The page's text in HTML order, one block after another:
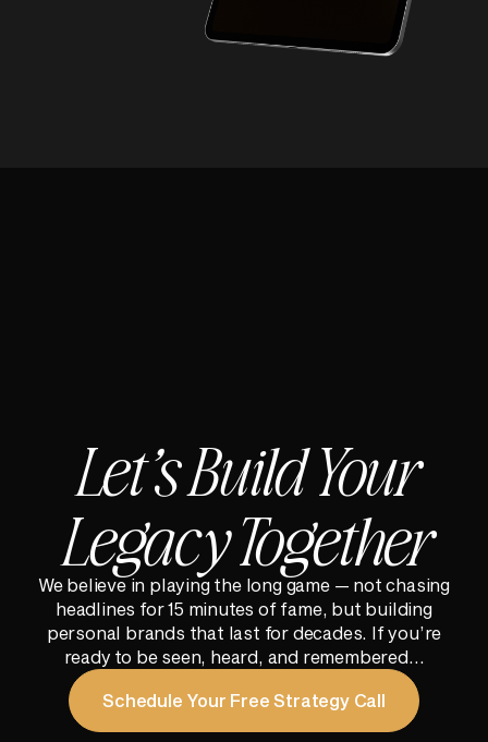
Let’s Build Your
Legacy Together
We believe in playing the long game — not chasing
headlines for 15 minutes of fame, but building
personal brands that last for decades. If you’re
ready to be seen, heard, and remembered…
Schedule Your Free Strategy Call